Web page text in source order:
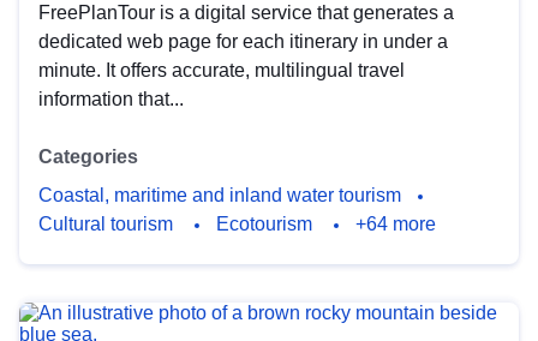
FreePlanTour is a digital service that generates a
dedicated web page for each itinerary in under a
minute. It offers accurate, multilingual travel
information that...
Categories
Coastal, maritime and inland water tourism
Cultural tourism
Ecotourism +64 more